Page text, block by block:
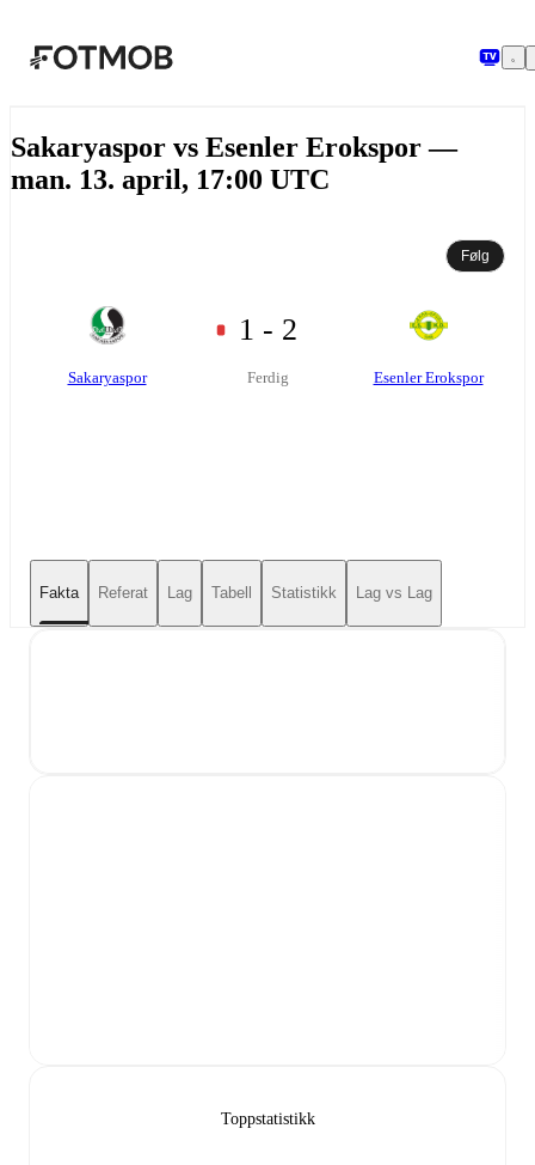
Sakaryaspor vs Esenler Erokspor —
man. 13. april, 17:00 UTC
Følg
Sakaryaspor
1 - 2
Ferdig Esenler Erokspor
Fakta Referat Lag Tabell Statistikk Lag vs Lag
Toppstatistikk